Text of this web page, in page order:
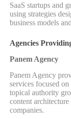
SaaS startups and
using strategies
business models
Agencies
Panem Agency
Panem Agency
services focused
topical authority
content
companies.